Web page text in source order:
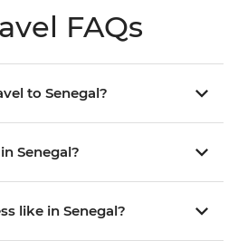
FAQs
to Senegal?
Senegal?
like in Senegal?